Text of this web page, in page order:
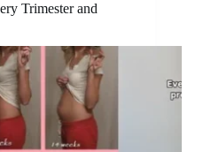
Trimester and